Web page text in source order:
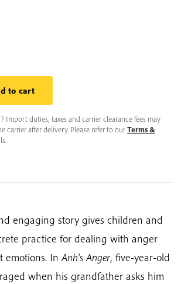
to cart
Import duties, taxes and carrier clearance fees may
carrier after delivery. Please refer to ourTerms &
engaging story gives children and
practice for dealing with anger
emotions. InAnh’s Anger, five-year-old
when his grandfather asks him